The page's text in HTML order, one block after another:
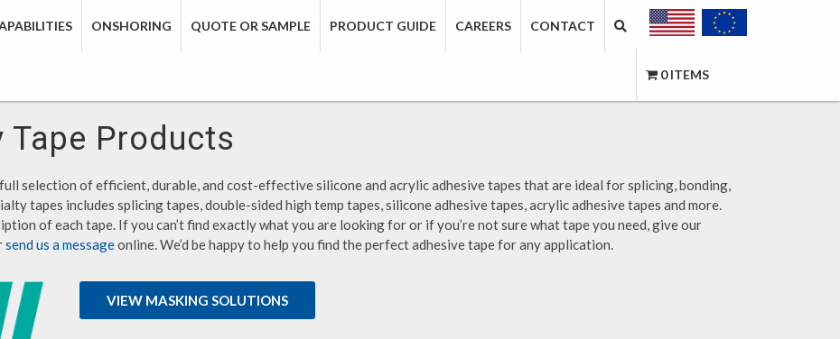
ONSHORING QUOTE OR SAMPLE PRODUCT GUIDE CAREERS CONTACT
0 ITEMS
Tape Products
selection of efficient, durable, and cost-effective silicone and acrylic adhesive tapes that are ideal for splicing, bonding,
tapes includes splicing tapes, double-sided high temp tapes, silicone adhesive tapes, acrylic adhesive tapes and more.
of each tape. If you can’t find exactly what you are looking for or if you’re not sure what tape you need, give our
send us a messageonline. We’d be happy to help you find the perfect adhesive tape for any application.
VIEW MASKING SOLUTIONS